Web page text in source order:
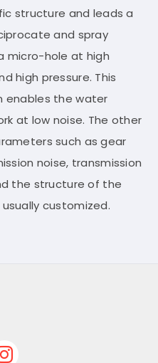
structure and leads a
and spray
micro-hole at high
high pressure. This
enables the water
at low noise. The other
such as gear
noise, transmission
the structure of the
customized.